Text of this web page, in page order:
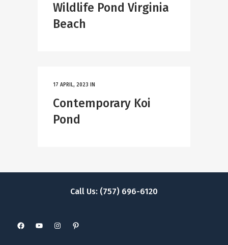
Wildlife Pond Virginia
Beach
17 APRIL, 2023 IN
Contemporary Koi
Pond
Call Us: (757) 696-6120
FacebookYouTubeInstagramPinterest